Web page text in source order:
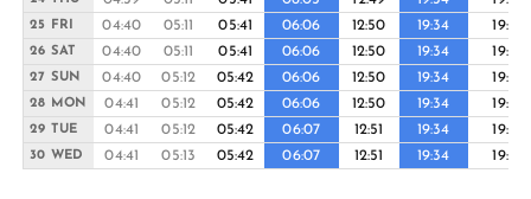
25 FRI 04:40 05:11 05:41 06:06 12:50 19:34 19:59
26 SAT 04:40 05:11 05:41 06:06 12:50 19:34 19:59
27 SUN 04:40 05:12 05:42 06:06 12:50 19:34 19:59
28 MON 04:41 05:12 05:42 06:06 12:50 19:34 19:59
29 TUE 04:41 05:12 05:42 06:07 12:51 19:34 19:59
30 WED 04:41 05:13 05:42 06:07 12:51 19:34 19:59